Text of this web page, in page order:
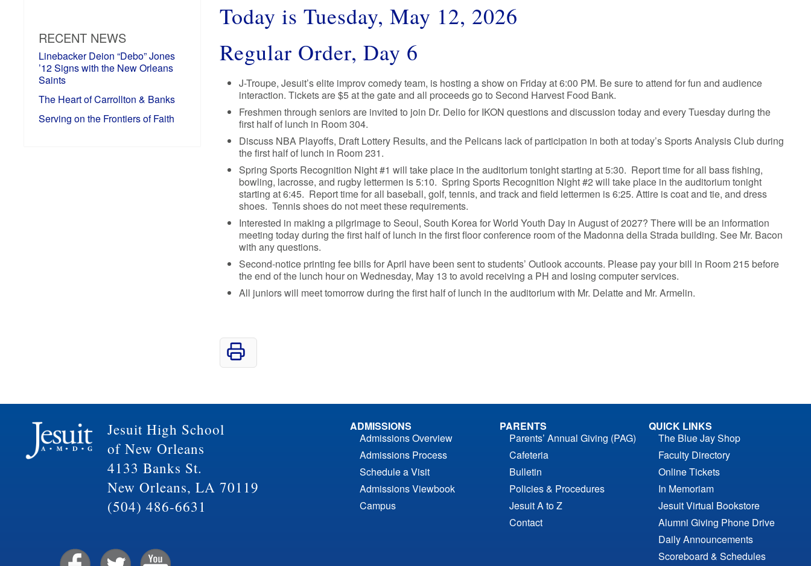
RECENT NEWS
Linebacker Deion “Debo” Jones
’12 Signs with the New Orleans
Saints
The Heart of Carrollton & Banks
Serving on the Frontiers of Faith
Today is Tuesday, May 12, 2026
Regular Order, Day 6
J-Troupe, Jesuit’s elite improv comedy team, is hosting a show on Friday at 6:00 PM. Be sure to attend for fun and audience
interaction. Tickets are $5 at the gate and all proceeds go to Second Harvest Food Bank.
Freshmen through seniors are invited to join Dr. Delio for IKON questions and discussion today and every Tuesday during the
first half of lunch in Room 304.
Discuss NBA Playoffs, Draft Lottery Results, and the Pelicans lack of participation in both at today’s Sports Analysis Club during
the first half of lunch in Room 231.
Spring Sports Recognition Night #1 will take place in the auditorium tonight starting at 5:30. Report time for all bass fishing,
bowling, lacrosse, and rugby lettermen is 5:10. Spring Sports Recognition Night #2 will take place in the auditorium tonight
starting at 6:45. Report time for all baseball, golf, tennis, and track and field lettermen is 6:25. Attire is coat and tie, and dress
shoes. Tennis shoes do not meet these requirements.
Interested in making a pilgrimage to Seoul, South Korea for World Youth Day in August of 2027? There will be an information
meeting today during the first half of lunch in the first floor conference room of the Madonna della Strada building. See Mr. Bacon
with any questions.
Second-notice printing fee bills for April have been sent to students’ Outlook accounts. Please pay your bill in Room 215 before
the end of the lunch hour on Wednesday, May 13 to avoid receiving a PH and losing computer services.
All juniors will meet tomorrow during the first half of lunch in the auditorium with Mr. Delatte and Mr. Armelin.
Jesuit High School
of New Orleans
4133 Banks St.
New Orleans, LA 70119
(504) 486-6631
ADMISSIONS
Admissions Overview
Admissions Process
Schedule a Visit
Admissions Viewbook
Campus
PARENTS
Parents’ Annual Giving (PAG)
Cafeteria
Bulletin
Policies & Procedures
Jesuit A to Z
Contact
QUICK LINKS
The Blue Jay Shop
Faculty Directory
Online Tickets
In Memoriam
Jesuit Virtual Bookstore
Alumni Giving Phone Drive
Daily Announcements
Scoreboard & Schedules